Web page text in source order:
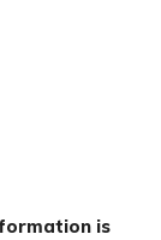
is